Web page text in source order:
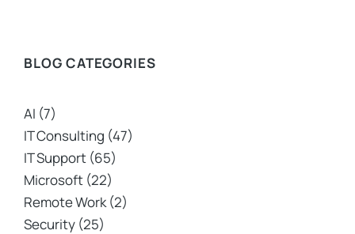
BLOG CATEGORIES
AI (7)
IT Consulting (47)
IT Support (65)
Microsoft (22)
Remote Work (2)
Security (25)